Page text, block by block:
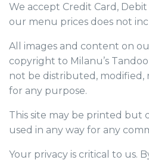
We accept Credit Card, Debit
our menu prices does not
All images and content on
copyright to Milanu’s
not be distributed, modified,
for any purpose.
This site may be printed but
used in any way for any
Your privacy is critical to us.